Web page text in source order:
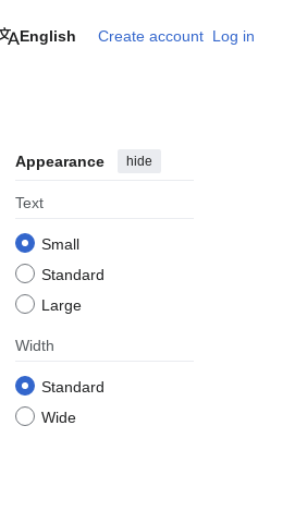
English Create account Log in
Appearance hide
Text
Small
Standard
Large
Width
Standard
Wide